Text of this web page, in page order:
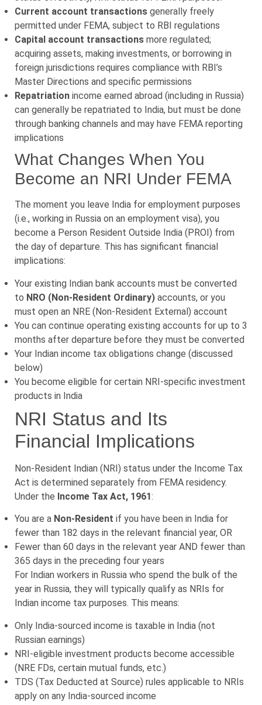
Current account transactions generally freely
permitted under FEMA, subject to RBI regulations
Capital account transactions more regulated;
acquiring assets, making investments, or borrowing in
foreign jurisdictions requires compliance with RBI’s
Master Directions and specific permissions
Repatriation income earned abroad (including in Russia)
can generally be repatriated to India, but must be done
through banking channels and may have FEMA reporting
implications
What Changes When You
Become an NRI Under FEMA
The moment you leave India for employment purposes
(i.e., working in Russia on an employment visa), you
become a Person Resident Outside India (PROI) from
the day of departure. This has significant financial
implications:
Your existing Indian bank accounts must be converted
to NRO (Non-Resident Ordinary) accounts, or you
must open an NRE (Non-Resident External) account
You can continue operating existing accounts for up to 3
months after departure before they must be converted
Your Indian income tax obligations change (discussed
below)
You become eligible for certain NRI-specific investment
products in India
NRI Status and Its
Financial Implications
Non-Resident Indian (NRI) status under the Income Tax
Act is determined separately from FEMA residency.
Under the Income Tax Act, 1961:
You are a Non-Resident if you have been in India for
fewer than 182 days in the relevant financial year, OR
Fewer than 60 days in the relevant year AND fewer than
365 days in the preceding four years
For Indian workers in Russia who spend the bulk of the
year in Russia, they will typically qualify as NRIs for
Indian income tax purposes. This means:
Only India-sourced income is taxable in India (not
Russian earnings)
NRI-eligible investment products become accessible
(NRE FDs, certain mutual funds, etc.)
TDS (Tax Deducted at Source) rules applicable to NRIs
apply on any India-sourced income